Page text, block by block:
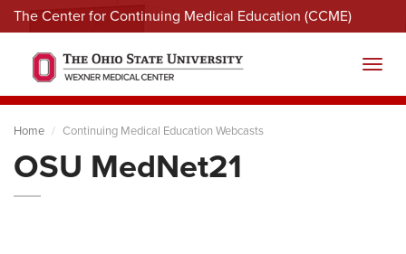
The Center for Continuing Medical Education (CCME)
Menu
Home Continuing Medical Education Webcasts
OSU MedNet21